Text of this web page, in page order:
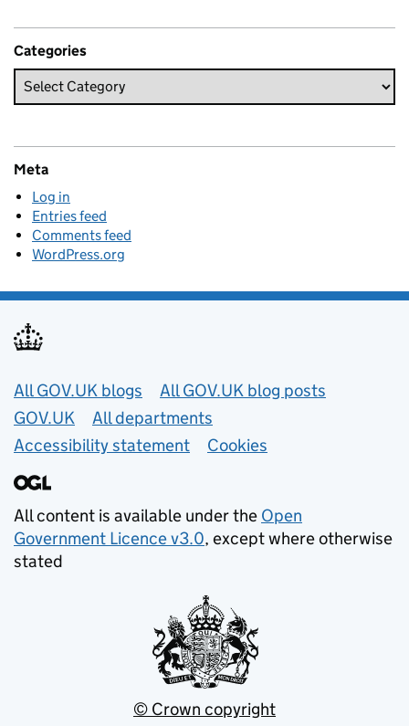
Categories
Meta
Log in
Entries feed
Comments feed
WordPress.org
Useful links
All GOV.UK blogs
All GOV.UK blog posts
GOV.UK
All departments
Accessibility statement
Cookies
All content is available under the Open
Government Licence v3.0, except where otherwise
stated
© Crown copyright